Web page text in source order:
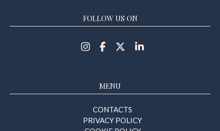
FOLLOW US ON
MENU
CONTACTS
PRIVACY POLICY